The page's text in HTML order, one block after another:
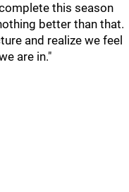
this season
better than that.
and realize we feel
are in."